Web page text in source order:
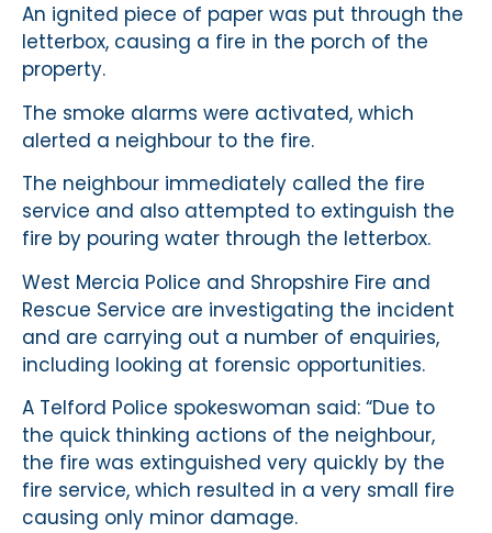
An ignited piece of paper was put through the
letterbox, causing a fire in the porch of the
property.
The smoke alarms were activated, which
alerted a neighbour to the fire.
The neighbour immediately called the fire
service and also attempted to extinguish the
fire by pouring water through the letterbox.
West Mercia Police and Shropshire Fire and
Rescue Service are investigating the incident
and are carrying out a number of enquiries,
including looking at forensic opportunities.
A Telford Police spokeswoman said: “Due to
the quick thinking actions of the neighbour,
the fire was extinguished very quickly by the
fire service, which resulted in a very small fire
causing only minor damage.